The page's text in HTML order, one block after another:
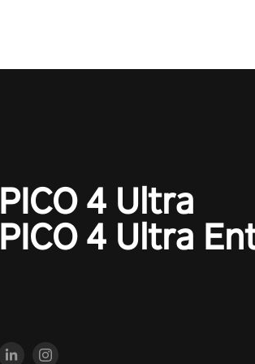
PICO 4 Ultra
PICO 4 Ultra